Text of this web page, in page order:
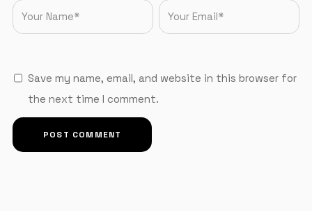
Save my name, email, and website in this browser for
the next time I comment.